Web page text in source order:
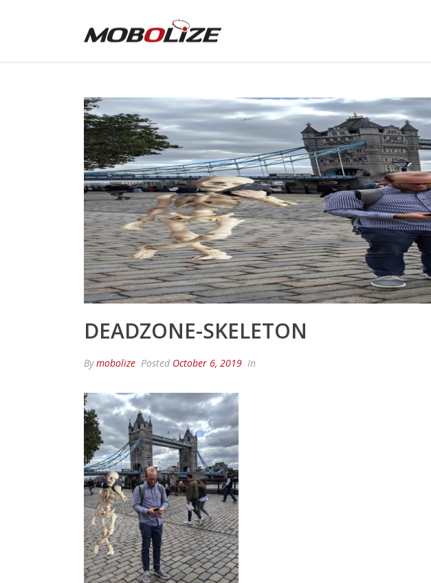
DEADZONE-SKELETON
Bymobolize Posted October 6, 2019 In